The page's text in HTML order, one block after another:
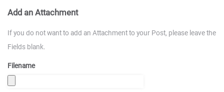
Add an Attachment
If you do not want to add an Attachment to your Post, please leave the
Fields blank.
Filename